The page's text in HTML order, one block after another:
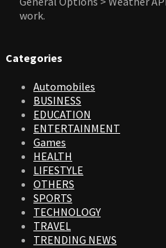
work.
Categories
Automobiles
BUSINESS
EDUCATION
ENTERTAINMENT
Games
HEALTH
LIFESTYLE
OTHERS
SPORTS
TECHNOLOGY
TRAVEL
TRENDING NEWS